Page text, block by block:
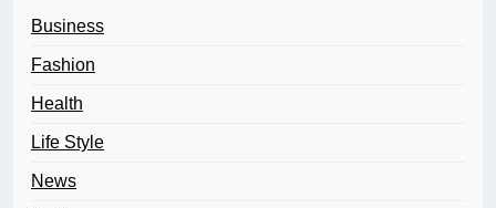
Business
Fashion
Health
Life Style
News